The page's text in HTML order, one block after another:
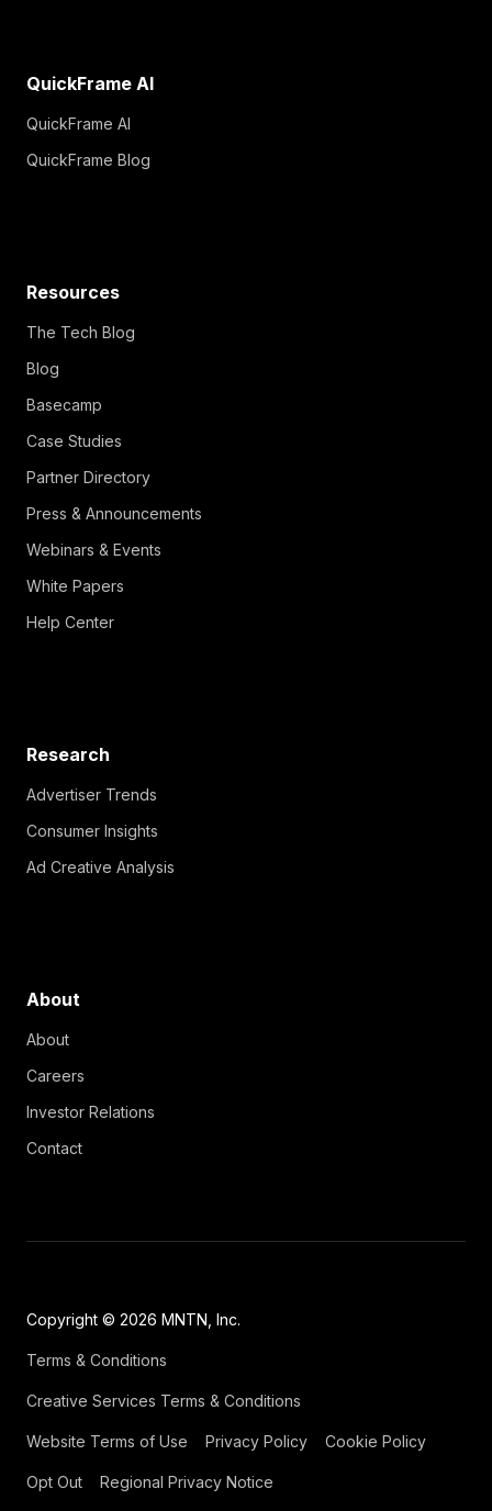
QuickFrame AI
QuickFrame AI
QuickFrame Blog
Resources
The Tech Blog
Blog
Basecamp
Case Studies
Partner Directory
Press & Announcements
Webinars & Events
White Papers
Help Center
Research
Advertiser Trends
Consumer Insights
Ad Creative Analysis
About
About
Careers
Investor Relations
Contact
Copyright © 2026 MNTN, Inc.
Terms & Conditions
Creative Services Terms & Conditions
Website Terms of Use Privacy Policy Cookie Policy
Opt Out Regional Privacy Notice